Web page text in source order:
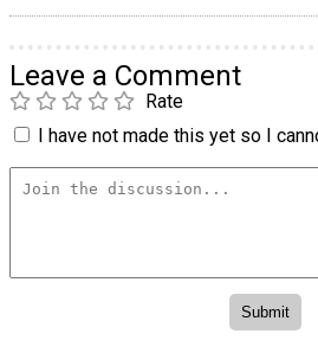
Leave a Comment
Rate
I have not made this yet so I